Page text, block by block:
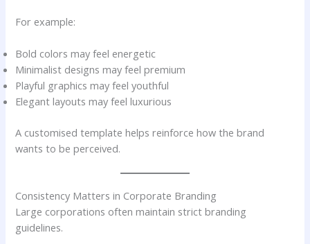
For example:
Bold colors may feel energetic
Minimalist designs may feel premium
Playful graphics may feel youthful
Elegant layouts may feel luxurious
A customised template helps reinforce how the brand
wants to be perceived.
Consistency Matters in Corporate Branding
Large corporations often maintain strict branding
guidelines.